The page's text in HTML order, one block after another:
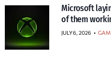
Microsoft
of them
JULY 6, 2026 •